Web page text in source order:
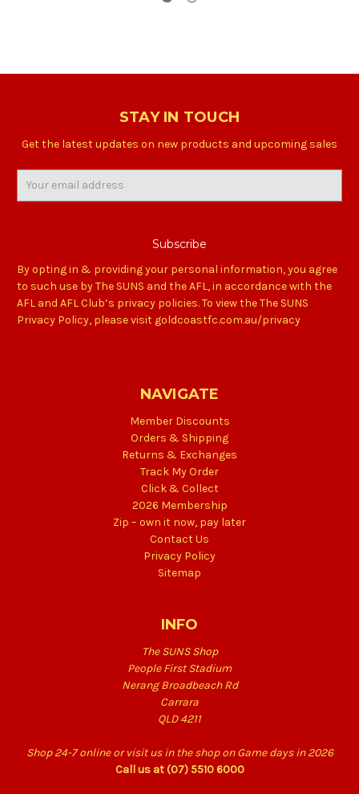
STAY IN TOUCH
Get the latest updates on new products and upcoming sales
By opting in & providing your personal information, you agree
to such use by The SUNS and the AFL, in accordance with the
AFL and AFL Club’s privacy policies. To view the The SUNS
Privacy Policy, please visit goldcoastfc.com.au/privacy
NAVIGATE
Member Discounts
Orders & Shipping
Returns & Exchanges
Track My Order
Click & Collect
2026 Membership
Zip – own it now, pay later
Contact Us
Privacy Policy
Sitemap
INFO
The SUNS Shop
People First Stadium
Nerang Broadbeach Rd
Carrara
QLD 4211
Shop 24-7 online or visit us in the shop on Game days in 2026
Call us at (07) 5510 6000